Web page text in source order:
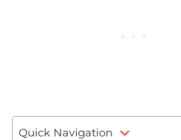
Quick Navigation